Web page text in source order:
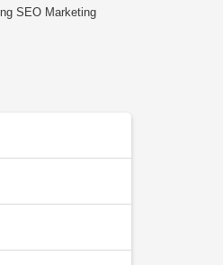
SEO Marketing